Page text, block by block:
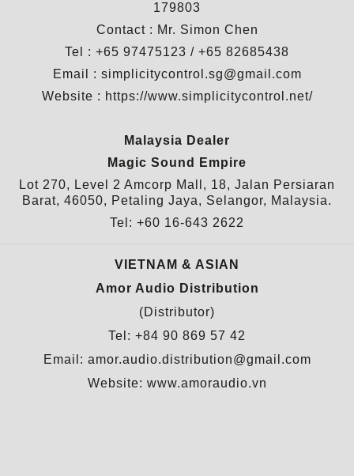
179803
Contact : Mr. Simon Chen
Tel : +65 97475123 / +65 82685438
Email : simplicitycontrol.sg@gmail.com
Website : https://www.simplicitycontrol.net/
Malaysia Dealer
Magic Sound Empire
Lot 270, Level 2 Amcorp Mall, 18, Jalan Persiaran
Barat, 46050, Petaling Jaya, Selangor, Malaysia.
Tel: +60 16-643 2622
VIETNAM & ASIAN
Amor Audio Distribution
(Distributor)
Tel: +84 90 869 57 42
Email: amor.audio.distribution@gmail.com
Website: www.amoraudio.vn